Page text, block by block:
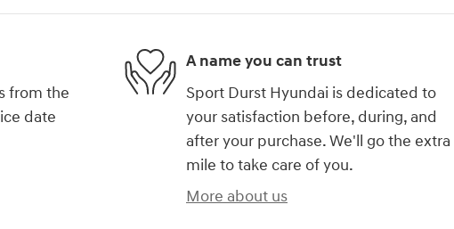
from the
date
A name you can trust
Sport Durst Hyundai is dedicated to
your satisfaction before, during, and
after your purchase. We'll go the extra
mile to take care of you.
More about us